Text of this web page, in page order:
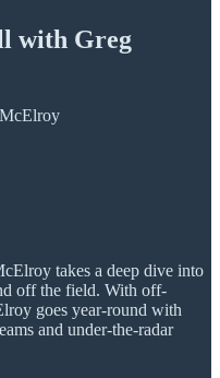
with Greg
takes a deep dive into
off the field. With off-
goes year-round with
and under-the-radar